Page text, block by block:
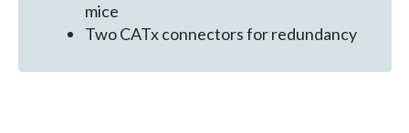
mice
Two CATx connectors for redundancy